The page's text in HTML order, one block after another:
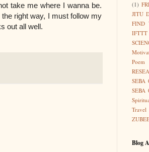
take me where I wanna be.
right way, I must follow my
out all well.
(1)
JITU
FIND
IFTTT
Poem
SEBA
SEBA
Travel
Blog